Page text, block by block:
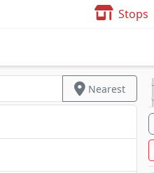
Stops
Nearest